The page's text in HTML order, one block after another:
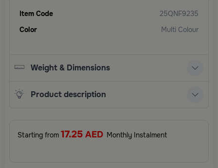
Item Code
25QNF9235
Color
Multi Colour
Weight & Dimensions
Product description
Starting from 17.25 AED Monthly Instalment